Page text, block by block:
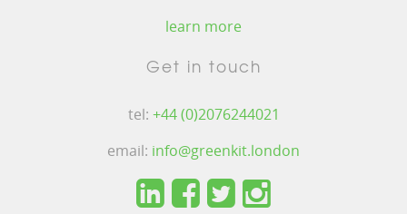
learn more
Get in touch
tel: +44 (0)2076244021
email: info@greenkit.london